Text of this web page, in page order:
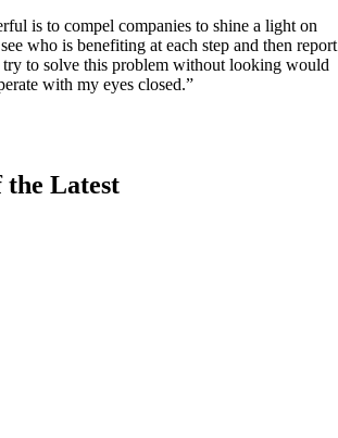
is to compel companies to shine a light on
who is benefiting at each step and then report
to solve this problem without looking would
with my eyes closed.”
the Latest